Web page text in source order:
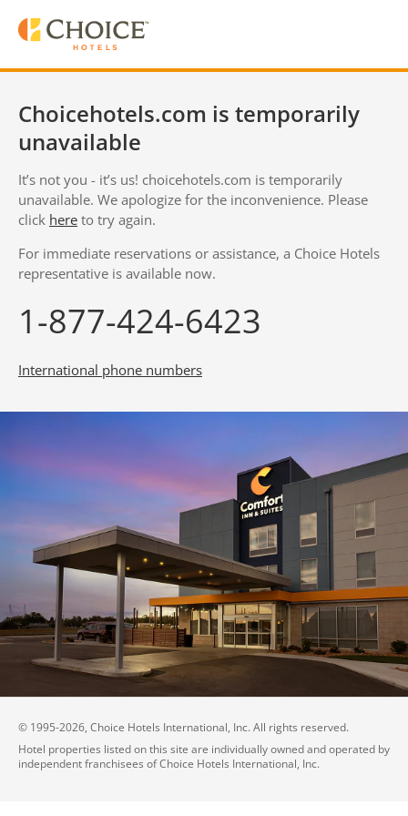
Choicehotels.com is temporarily
unavailable
It’s not you - it’s us! choicehotels.com is temporarily
unavailable. We apologize for the inconvenience. Please
click here to try again.
For immediate reservations or assistance, a Choice Hotels
representative is available now.
1-877-424-6423
International phone numbers
© 1995-2026, Choice Hotels International, Inc. All rights reserved.
Hotel properties listed on this site are individually owned and operated by
independent franchisees of Choice Hotels International, Inc.